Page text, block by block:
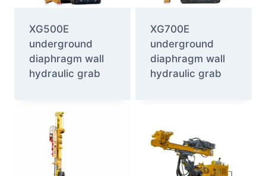
XG500E
underground
diaphragm wall
hydraulic grab
XG700E
underground
diaphragm wall
hydraulic grab